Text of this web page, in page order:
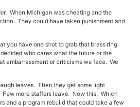
When Michigan was cheating and the
They could have taken punishment and
you have one shot to grab that brass ring.
who cares what the future or the
embarrassment or criticisms we face. We
leaves. Then they get some light
Few more staffers leave. Now this. Which
and a program rebuild that could take a few